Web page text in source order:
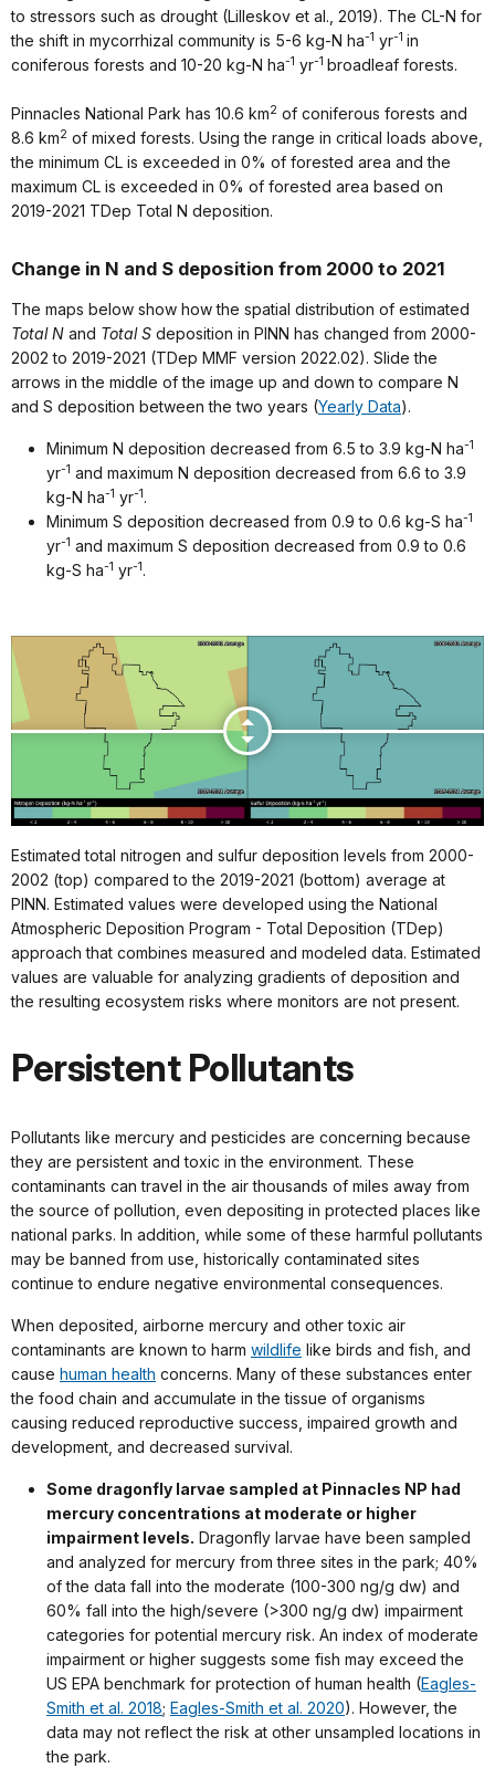
to stressors such as drought (Lilleskov et al., 2019). The CL-N for
the shift in mycorrhizal community is 5-6 kg-N ha-1 yr-1 in
coniferous forests and 10-20 kg-N ha-1 yr-1 broadleaf forests.
Pinnacles National Park has 10.6 km2 of coniferous forests and
8.6 km2 of mixed forests. Using the range in critical loads above,
the minimum CL is exceeded in 0% of forested area and the
maximum CL is exceeded in 0% of forested area based on
2019-2021 TDep Total N deposition.
Change in N and S deposition from 2000 to 2021
The maps below show how the spatial distribution of estimated
Total N and Total S deposition in PINN has changed from 2000-
2002 to 2019-2021 (TDep MMF version 2022.02). Slide the
arrows in the middle of the image up and down to compare N
and S deposition between the two years (Yearly Data).
Minimum N deposition decreased from 6.5 to 3.9 kg-N ha-1
yr-1 and maximum N deposition decreased from 6.6 to 3.9
kg-N ha-1 yr-1.
Minimum S deposition decreased from 0.9 to 0.6 kg-S ha-1
yr-1 and maximum S deposition decreased from 0.9 to 0.6
kg-S ha-1 yr-1.
Estimated total nitrogen and sulfur deposition levels from 2000-
2002 (top) compared to the 2019-2021 (bottom) average at
PINN. Estimated values were developed using the National
Atmospheric Deposition Program - Total Deposition (TDep)
approach that combines measured and modeled data. Estimated
values are valuable for analyzing gradients of deposition and
the resulting ecosystem risks where monitors are not present.
Persistent Pollutants
Pollutants like mercury and pesticides are concerning because
they are persistent and toxic in the environment. These
contaminants can travel in the air thousands of miles away from
the source of pollution, even depositing in protected places like
national parks. In addition, while some of these harmful pollutants
may be banned from use, historically contaminated sites
continue to endure negative environmental consequences.
When deposited, airborne mercury and other toxic air
contaminants are known to harm wildlife like birds and fish, and
cause human health concerns. Many of these substances enter
the food chain and accumulate in the tissue of organisms
causing reduced reproductive success, impaired growth and
development, and decreased survival.
Some dragonfly larvae sampled at Pinnacles NP had
mercury concentrations at moderate or higher
impairment levels. Dragonfly larvae have been sampled
and analyzed for mercury from three sites in the park; 40%
of the data fall into the moderate (100-300 ng/g dw) and
60% fall into the high/severe (>300 ng/g dw) impairment
categories for potential mercury risk. An index of moderate
impairment or higher suggests some fish may exceed the
US EPA benchmark for protection of human health (Eagles-
Smith et al. 2018; Eagles-Smith et al. 2020). However, the
data may not reflect the risk at other unsampled locations in
the park.